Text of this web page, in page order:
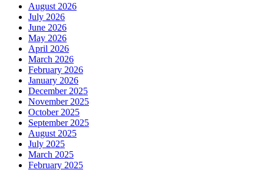
August 2026
July 2026
June 2026
May 2026
April 2026
March 2026
February 2026
January 2026
December 2025
November 2025
October 2025
September 2025
August 2025
July 2025
March 2025
February 2025